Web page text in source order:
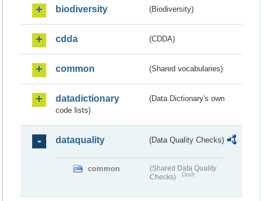
biodiversity (Biodiversity)
cdda (CDDA)
common (Shared vocabularies)
datadictionary
(Data Dictionary's own
code lists)
dataquality (Data Quality Checks)
common
(Shared Data Quality
Checks)
Draft